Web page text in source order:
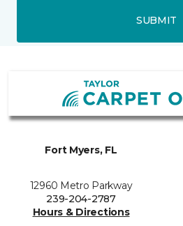
SUBMIT
Fort Myers, FL
12960 Metro Parkway
239-204-2787
Hours & Directions